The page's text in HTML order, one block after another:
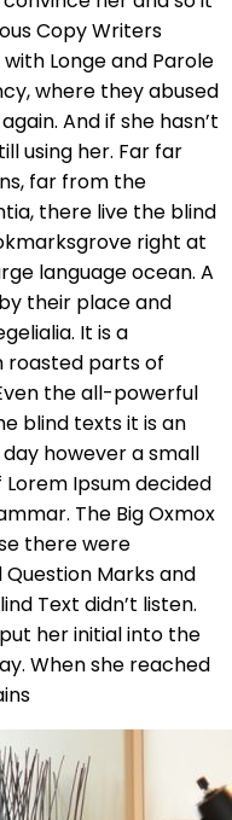
Copy Writers
Longe and Parole
where they abused
And if she hasn’t
using her. Far far
far from the
there live the blind
right at
language ocean. A
their place and
It is a
roasted parts of
the all-powerful
blind texts it is an
however a small
Ipsum decided
The Big Oxmox
there were
Marks and
Text didn’t listen.
her initial into the
When she reached